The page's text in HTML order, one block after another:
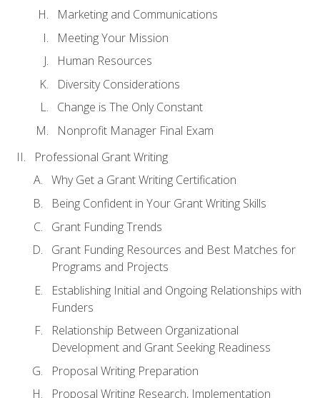
Marketing and Communications
Meeting Your Mission
Human Resources
Diversity Considerations
Change is The Only Constant
Nonprofit Manager Final Exam
Professional Grant Writing
Why Get a Grant Writing Certification
Being Confident in Your Grant Writing Skills
Grant Funding Trends
Grant Funding Resources and Best Matches for
Programs and Projects
Establishing Initial and Ongoing Relationships with
Funders
Relationship Between Organizational
Development and Grant Seeking Readiness
Proposal Writing Preparation
Proposal Writing Research, Implementation